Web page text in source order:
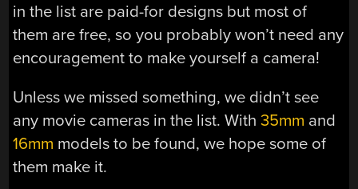
in the list are paid-for designs but most of
them are free, so you probably won’t need any
encouragement to make yourself a camera!
Unless we missed something, we didn’t see
any movie cameras in the list. With35mm and
16mm models to be found, we hope some of
them make it.